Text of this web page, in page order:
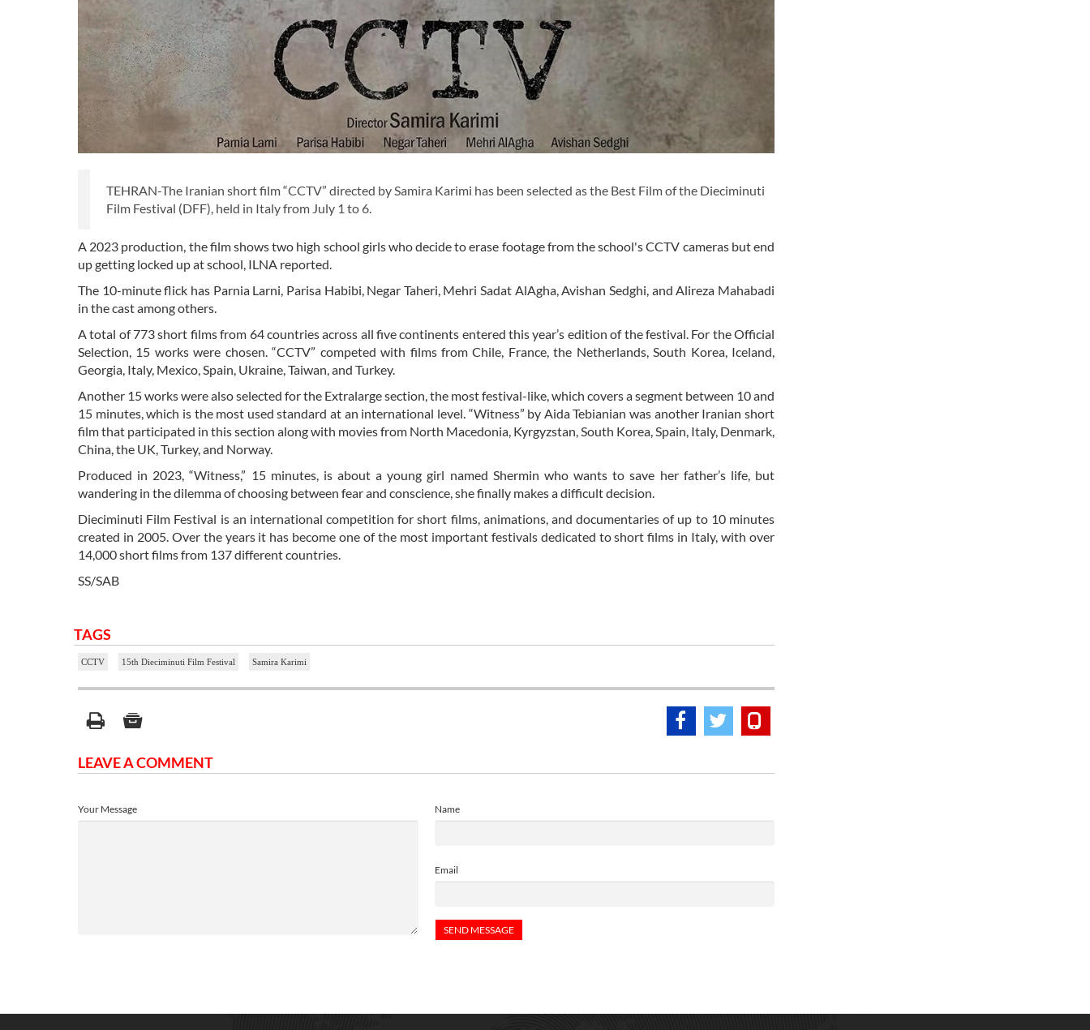
TEHRAN-The Iranian short film “CCTV” directed by Samira Karimi has been selected as the Best Film of the Dieciminuti
Film Festival (DFF), held in Italy from July 1 to 6.
A 2023 production, the film shows two high school girls who decide to erase footage from the school's CCTV cameras but end
up getting locked up at school, ILNA reported.
The 10-minute flick has Parnia Larni, Parisa Habibi, Negar Taheri, Mehri Sadat AlAgha, Avishan Sedghi, and Alireza Mahabadi
in the cast among others.
A total of 773 short films from 64 countries across all five continents entered this year’s edition of the festival. For the Official
Selection, 15 works were chosen. “CCTV” competed with films from Chile, France, the Netherlands, South Korea, Iceland,
Georgia, Italy, Mexico, Spain, Ukraine, Taiwan, and Turkey.
Another 15 works were also selected for the Extralarge section, the most festival-like, which covers a segment between 10 and
15 minutes, which is the most used standard at an international level. “Witness” by Aida Tebianian was another Iranian short
film that participated in this section along with movies from North Macedonia, Kyrgyzstan, South Korea, Spain, Italy, Denmark,
China, the UK, Turkey, and Norway.
Produced in 2023, “Witness,” 15 minutes, is about a young girl named Shermin who wants to save her father’s life, but
wandering in the dilemma of choosing between fear and conscience, she finally makes a difficult decision.
Dieciminuti Film Festival is an international competition for short films, animations, and documentaries of up to 10 minutes
created in 2005. Over the years it has become one of the most important festivals dedicated to short films in Italy, with over
14,000 short films from 137 different countries.
SS/SAB
TAGS
CCTV 15th Dieciminuti Film Festival Samira Karimi
LEAVE A COMMENT
Name
Email
Your Message